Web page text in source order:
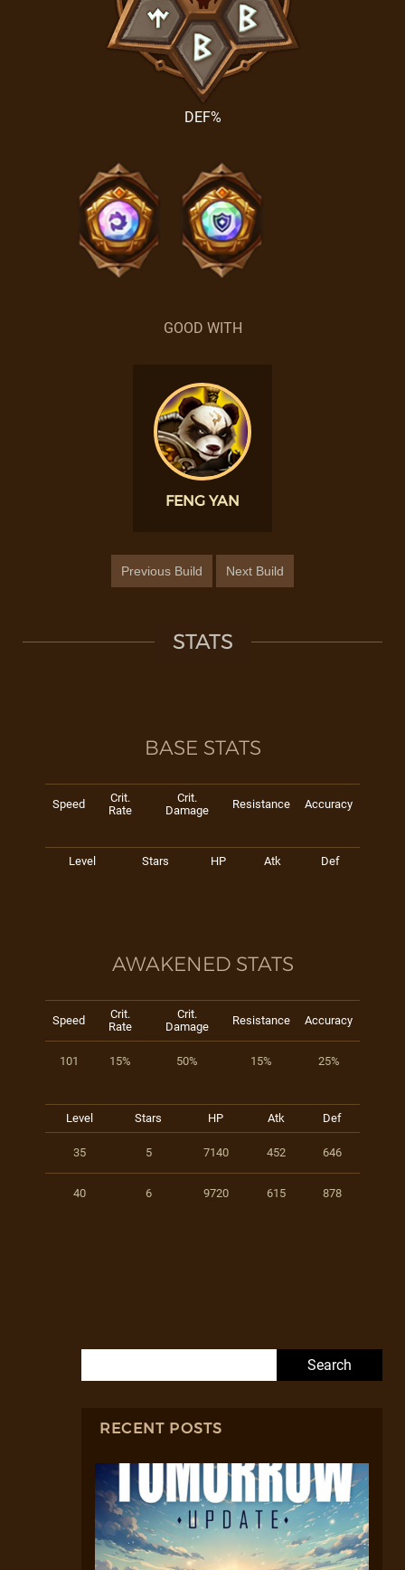
DEF%
GOOD WITH
FENG YAN
Previous Build Next Build
STATS
BASE STATS
Speed
Crit.
Rate
Crit.
Damage
Resistance Accuracy
Level Stars HP Atk Def
AWAKENED STATS
Speed
Crit.
Rate
Crit.
Damage
Resistance Accuracy
101 15% 50% 15% 25%
Level Stars HP Atk Def
35 5 7140 452 646
40 6 9720 615 878
RECENT POSTS